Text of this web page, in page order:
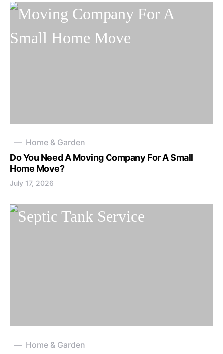
Home & Garden
Do You Need A Moving Company For A Small
Home Move?
July 17, 2026
Home & Garden